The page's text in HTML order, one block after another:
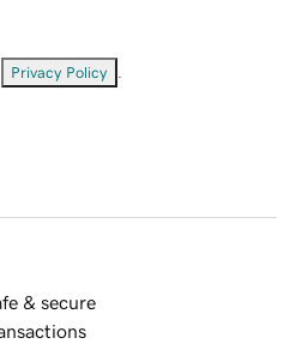
Privacy Policy
& secure